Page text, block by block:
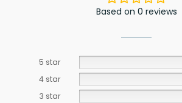
Based on 0 reviews
5 star
4 star
3 star